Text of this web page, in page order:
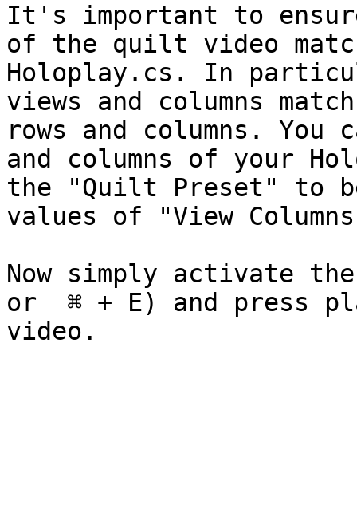
It's important to
of the quilt video
Holoplay.cs. In
views and columns
rows and columns.
and columns of your
the "Quilt Preset" to
values of "View
Now simply activate
or  ⌘ + E) and press